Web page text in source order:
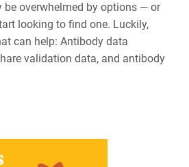
be overwhelmed by options — or
looking to find one. Luckily,
can help: Antibody data
validation data, and antibody